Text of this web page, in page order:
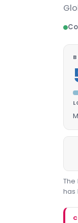
has